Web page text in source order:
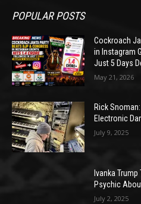
POPULAR POSTS
Cockroach
in Instagram
Just 5 Days
May 21, 2026
Rick
Electronic
July 9, 2025
Ivanka
Psychic
July 2, 2025